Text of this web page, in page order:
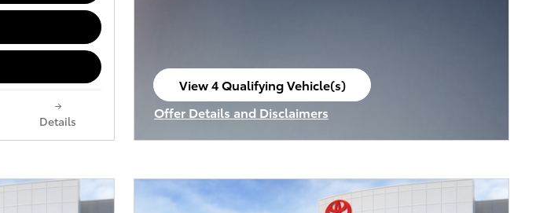
Details
View 4 Qualifying Vehicle(s)
open in same tab
Offer Details and Disclaimers
Open Incentive Modal